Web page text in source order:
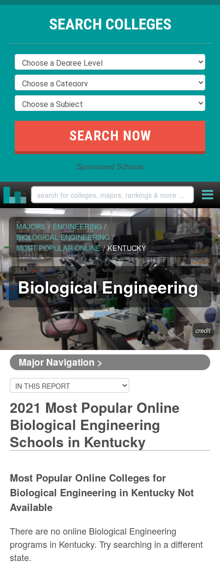
SEARCH COLLEGES
Sponsored Schools
MAJORS / ENGINEERING /
BIOLOGICAL ENGINEERING /
MOST POPULAR ONLINE / KENTUCKY
Biological Engineering
credit
Major Navigation >
2021 Most Popular Online
Biological Engineering
Schools in Kentucky
Most Popular Online Colleges for
Biological Engineering in Kentucky Not
Available
There are no online Biological Engineering
programs in Kentucky. Try searching in a different
state.